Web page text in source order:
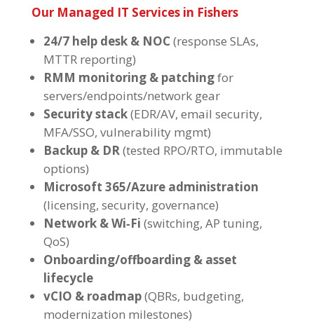
Our Managed IT Services in Fishers
24/7 help desk & NOC(response SLAs,
MTTR reporting)
RMM monitoring & patchingfor
servers/endpoints/network gear
Security stack(EDR/AV, email security,
MFA/SSO, vulnerability mgmt)
Backup & DR(tested RPO/RTO, immutable
options)
Microsoft 365/Azure administration
(licensing, security, governance)
Network & Wi‑Fi (switching, AP tuning,
QoS)
Onboarding/offboarding & asset
lifecycle
vCIO & roadmap(QBRs, budgeting,
modernization milestones)